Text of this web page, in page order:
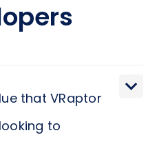
that VRaptor
to